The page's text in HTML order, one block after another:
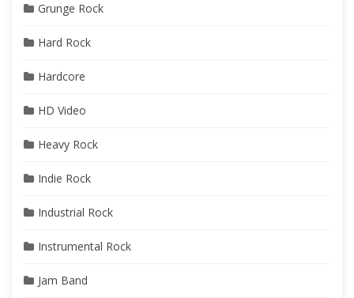
Grunge Rock
Hard Rock
Hardcore
HD Video
Heavy Rock
Indie Rock
Industrial Rock
Instrumental Rock
Jam Band